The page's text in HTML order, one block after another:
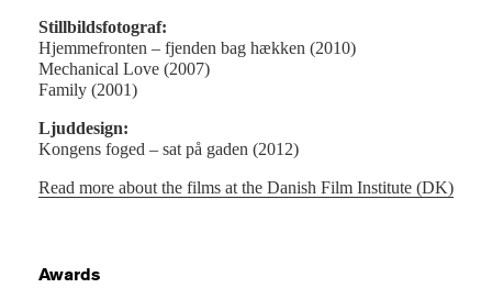
Stillbildsfotograf:
Hjemmefronten – fjenden bag hækken (2010)
Mechanical Love (2007)
Family (2001)
Ljuddesign:
Kongens foged – sat på gaden (2012)
Read more about the films at the Danish Film Institute (DK)
Awards